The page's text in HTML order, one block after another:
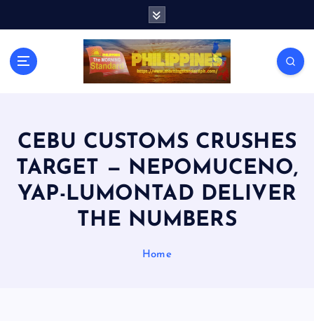
CEBU CUSTOMS CRUSHES
TARGET — NEPOMUCENO,
YAP-LUMONTAD DELIVER
THE NUMBERS
Home